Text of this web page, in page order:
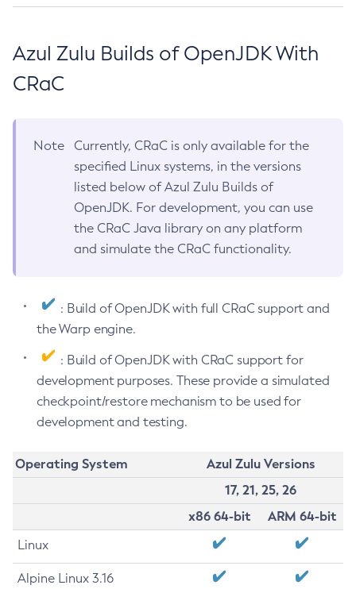
Azul Zulu Builds of OpenJDK With
CRaC
Note
Currently, CRaC is only available for the
specified Linux systems, in the versions
listed below of Azul Zulu Builds of
OpenJDK. For development, you can use
the CRaC Java library on any platform
and simulate the CRaC functionality.
: Build of OpenJDK with full CRaC support and
the Warp engine.
: Build of OpenJDK with CRaC support for
development purposes. These provide a simulated
checkpoint/restore mechanism to be used for
development and testing.
Operating System
Azul Zulu Versions
17, 21, 25, 26
x86 64-bit
ARM 64-bit
Linux
Alpine Linux 3.16